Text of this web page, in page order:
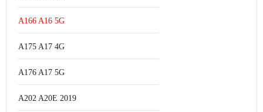
A166 A16 5G
A175 A17 4G
A176 A17 5G
A202 A20E 2019